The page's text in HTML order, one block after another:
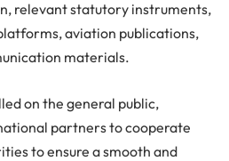
relevant statutory instruments,
aviation publications,
materials.
on the general public,
partners to cooperate
to ensure a smooth and